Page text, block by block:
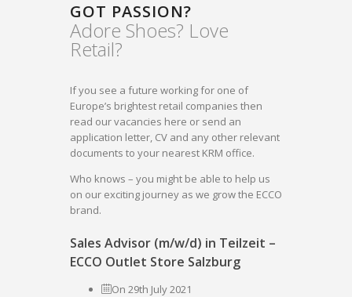
GOT PASSION?
Adore Shoes? Love
Retail?
If you see a future working for one of
Europe’s brightest retail companies then
read our vacancies here or send an
application letter, CV and any other relevant
documents to your nearest KRM office.
Who knows – you might be able to help us
on our exciting journey as we grow the ECCO
brand.
Sales Advisor (m/w/d) in Teilzeit –
ECCO Outlet Store Salzburg
On 29th July 2021